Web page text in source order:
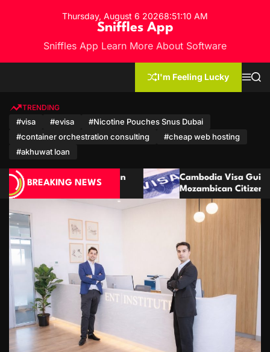
Thursday, August 6 20268:51:12 AM
Sniffles App
Sniffles App Learn More About Software
I'm Feeling Lucky
MS
TRENDING
#visa #evisa
#Nicotine Pouches Snus Dubai
#container orchestration consulting
#cheap web hosting
#akhuwat loan
BREAKING NEWS
Cambodia Visa Guide for Moroccan and